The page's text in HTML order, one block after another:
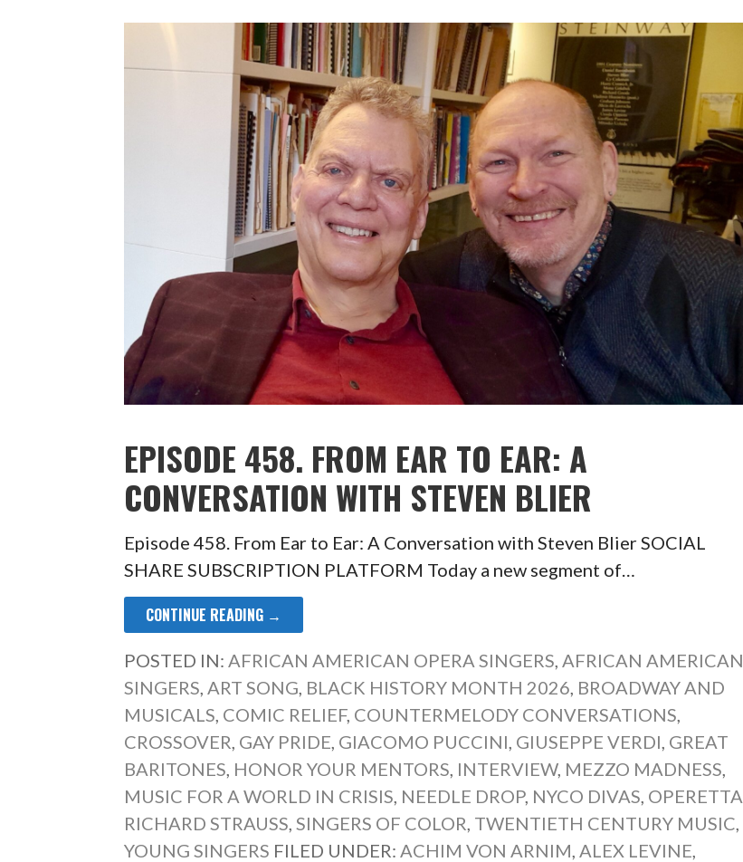
EPISODE 458. FROM EAR TO EAR: A
CONVERSATION WITH STEVEN BLIER
Episode 458. From Ear to Ear: A Conversation with Steven Blier SOCIAL
SHARE SUBSCRIPTION PLATFORM Today a new segment of…
CONTINUE READING →
POSTED IN: AFRICAN AMERICAN OPERA SINGERS AFRICAN AMERICAN
SINGERS ART SONG BLACK HISTORY MONTH 2026 BROADWAY AND
MUSICALS COMIC RELIEF, COUNTERMELODY CONVERSATIONS
CROSSOVER GAY PRIDE GIACOMO PUCCINI GIUSEPPE VERDI GREAT
BARITONES HONOR YOUR MENTORS INTERVIEW, MEZZO MADNESS
MUSIC FOR A WORLD IN CRISIS NEEDLE DROP, NYCO DIVAS OPERETTA
RICHARD STRAUSS SINGERS OF COLOR TWENTIETH CENTURY MUSIC
YOUNG SINGERS FILED UNDER: ACHIM VON ARNIM ALEX LEVINE